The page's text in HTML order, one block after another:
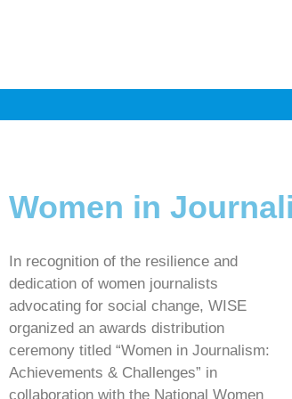
Women in
In recognition of the resilience and
dedication of women journalists
advocating for social change, WISE
organized an awards distribution
ceremony titled “Women in Journalism:
Achievements & Challenges” in
collaboration with the National Women